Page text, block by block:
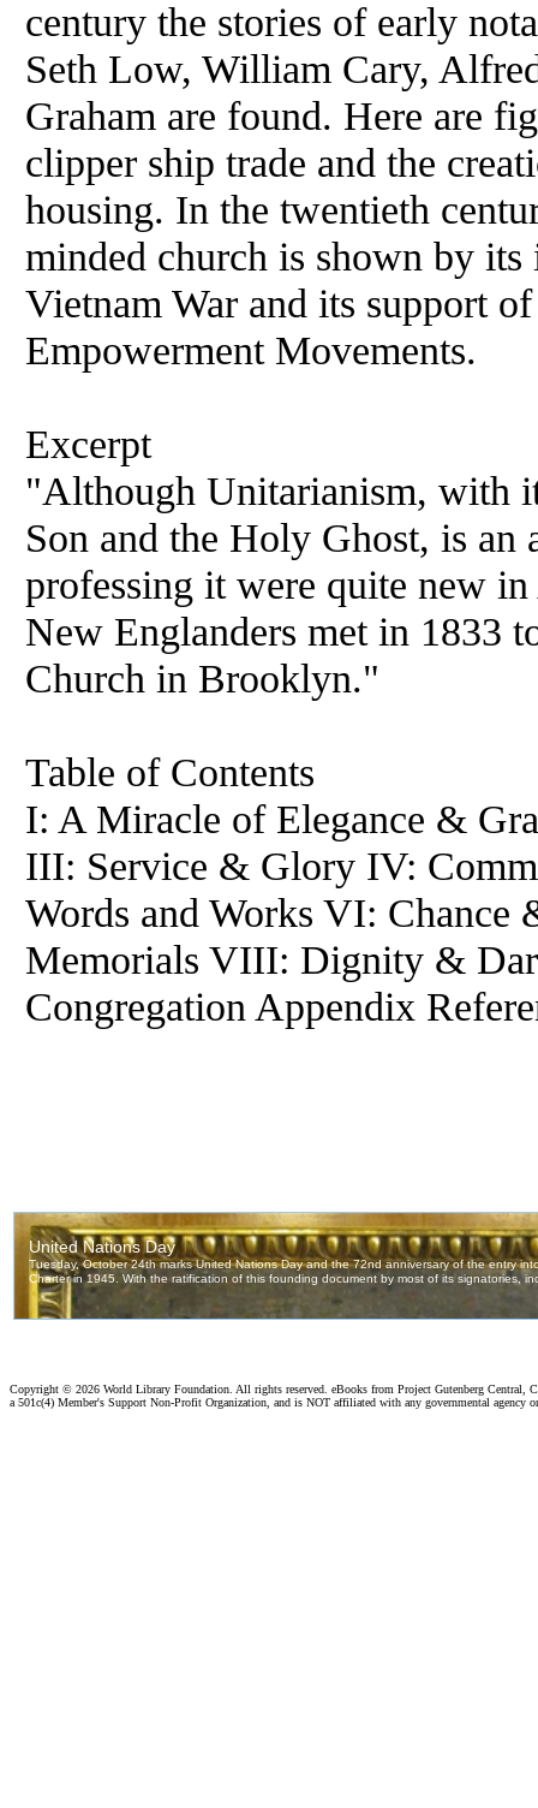
century the stories of early
Seth Low, William Cary,
Graham are found. Here are
clipper ship trade and the
housing. In the twentieth
minded church is shown by
Vietnam War and its support
Empowerment Movements.
Excerpt
"Although Unitarianism, with
Son and the Holy Ghost, is an
professing it were quite new
New Englanders met in 1833
Church in Brooklyn."
Table of Contents
I: A Miracle of Elegance &
III: Service & Glory IV:
Words and Works VI:
Memorials VIII: Dignity &
Congregation Appendix
Copyright © 2026 World Library Foundation. All rights reserved. eBooks from Project Gutenberg Central,
a 501c(4) Member's Support Non-Profit Organization, and is NOT affiliated with any governmental agency